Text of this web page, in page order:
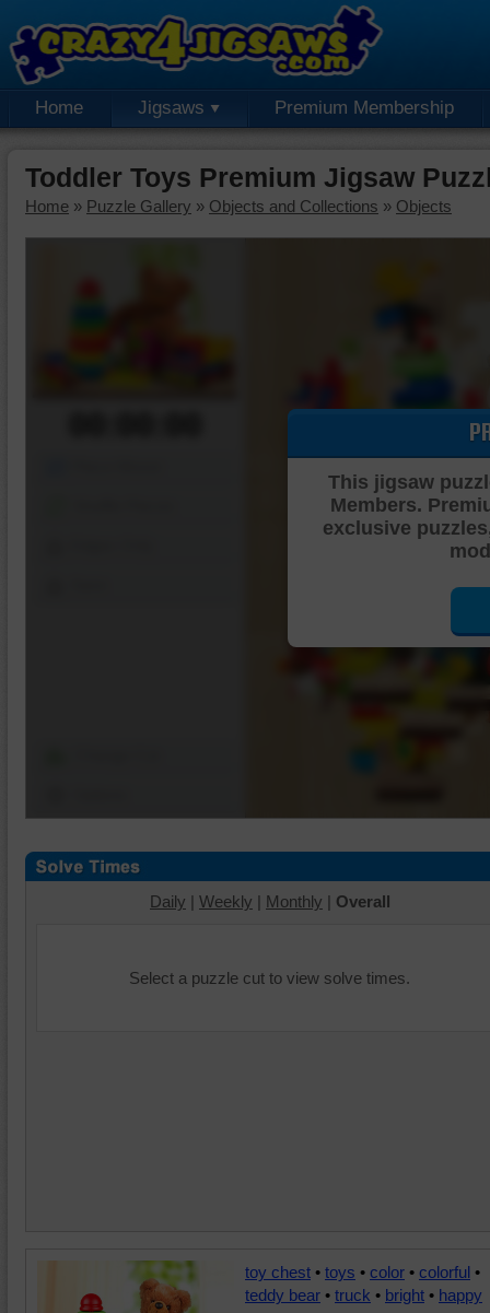
Home Jigsaws Premium Membership
Toddler Toys Premium Jigsaw
Home » Puzzle Gallery » Objects and Collections » Objects
This jigsaw
Members.
exclusive
Daily | Weekly | Monthly | Overall
Select a puzzle cut to view solve times.
toy chest • toys • color • colorful •
teddy bear • truck • bright • happy